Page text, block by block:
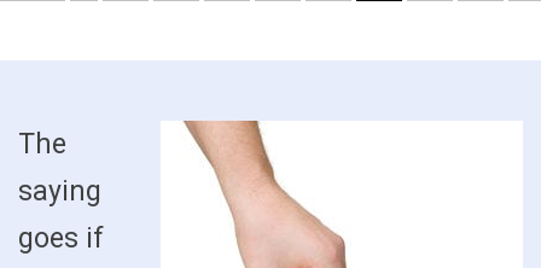
The
saying
goes if